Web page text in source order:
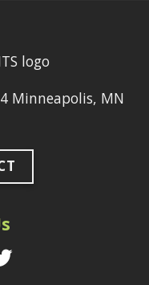
Minneapolis, MN